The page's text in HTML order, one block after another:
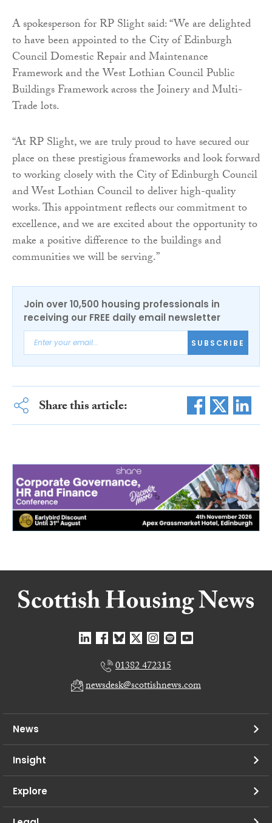
A spokesperson for RP Slight said: “We are delighted
to have been appointed to the City of Edinburgh
Council Domestic Repair and Maintenance
Framework and the West Lothian Council Public
Buildings Framework across the Joinery and Multi-
Trade lots.
“At RP Slight, we are truly proud to have secured our
place on these prestigious frameworks and look forward
to working closely with the City of Edinburgh Council
and West Lothian Council to deliver high-quality
works. This appointment reflects our commitment to
excellence, and we are excited about the opportunity to
make a positive difference to the buildings and
communities we will be serving.”
Join over 10,500 housing professionals in
receiving our FREE daily email newsletter
SUBSCRIBE
Share this article:
01382 472315
newsdesk@scottishnews.com
News
Insight
Explore